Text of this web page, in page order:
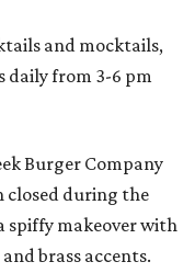
and mocktails,
daily from 3-6 pm
Burger Company
closed during the
spiffy makeover with
brass accents.